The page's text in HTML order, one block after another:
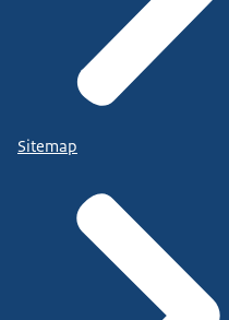
Sitemap